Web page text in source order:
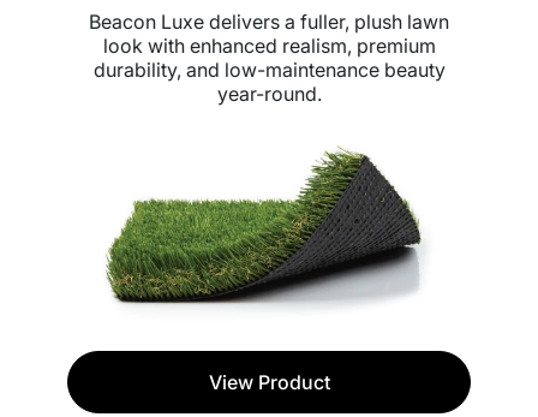
Beacon Luxe delivers a fuller, plush lawn
look with enhanced realism, premium
durability, and low-maintenance beauty
year-round.
View Product